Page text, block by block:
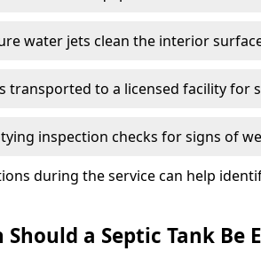
water jets clean the interior
transported to a licensed facility for
inspection checks for signs of
during the service can help
a Septic Tank Be